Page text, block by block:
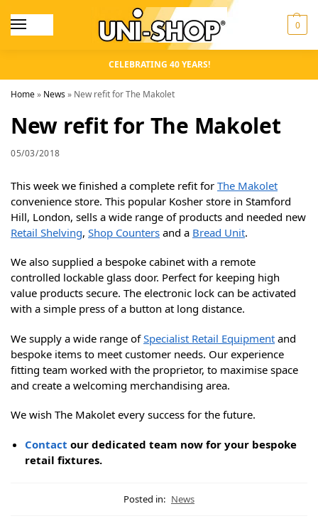
0
CELEBRATING 40 YEARS!
Home» News» New refit for The Makolet
New refit for The Makolet
05/03/2018
This week we finished a complete refit for The Makolet
convenience store. This popular Kosher store in Stamford
Hill, London, sells a wide range of products and needed new
Retail Shelving, Shop Counters and a Bread Unit.
We also supplied a bespoke cabinet with a remote
controlled lockable glass door. Perfect for keeping high
value products secure. The electronic lock can be activated
with a simple press of a button at long distance.
We supply a wide range ofSpecialist Retail Equipment and
bespoke items to meet customer needs. Our experience
fitting team worked with the proprietor, to maximise space
and create a welcoming merchandising area.
We wish The Makolet every success for the future.
Contact our dedicated team now for your bespoke
retail fixtures.
Posted in: News